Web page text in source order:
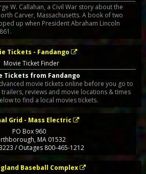
W. Callahan, a Civil War story about the
Carver, Massachusetts. A book of two
up when President Abraham Lincoln
Tickets - Fandango
Movie Ticket Finder
Tickets from Fandango
movie tickets online before you go to
films. Click below to find a local movies tickets.
Grid - Mass Electric
PO Box 960
, MA 01532
/ Outages 800-465-1212
Baseball Complex